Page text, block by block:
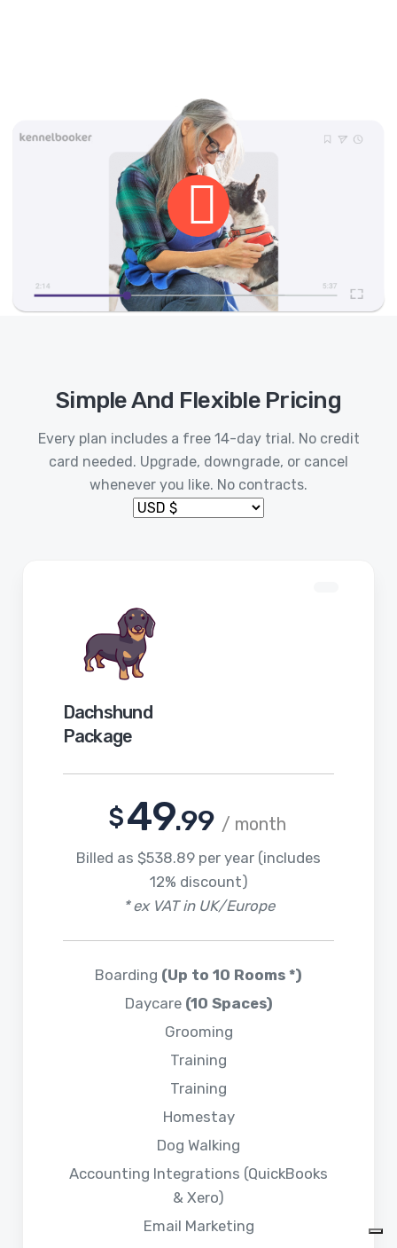
Simple And Flexible Pricing
Every plan includes a free 14-day trial. No credit
card needed. Upgrade, downgrade, or cancel
whenever you like. No contracts.
Dachshund
Package
$49.99 / month
Billed as $538.89 per year (includes
12% discount)
* ex VAT in UK/Europe
Boarding (Up to 10 Rooms *)
Daycare (10 Spaces)
Grooming
Training
Training
Homestay
Dog Walking
Accounting Integrations (QuickBooks
& Xero)
Email Marketing